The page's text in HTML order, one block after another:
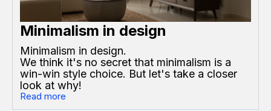
Minimalism in design
Minimalism in design.
We think it's no secret that minimalism is a
win-win style choice. But let's take a closer
look at why!
Read more